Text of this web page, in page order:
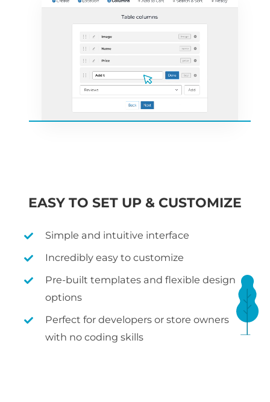
EASY TO SET UP & CUSTOMIZE
Simple and intuitive interface
Incredibly easy to customize
Pre-built templates and flexible design
options
Perfect for developers or store owners
with no coding skills